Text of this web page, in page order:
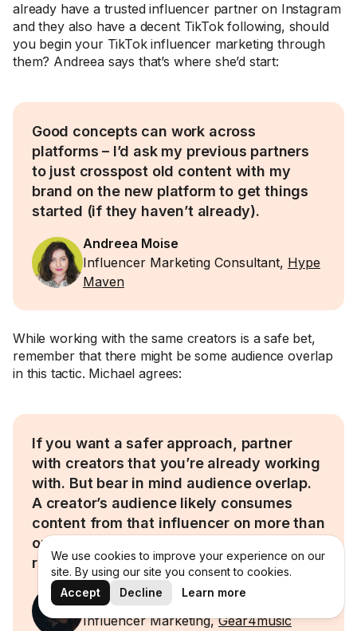
already have a trusted influencer partner on Instagram
and they also have a decent TikTok following, should
you begin your TikTok influencer marketing through
them? Andreea says that’s where she’d start:
Good concepts can work across
platforms – I’d ask my previous partners
to just crosspost old content with my
brand on the new platform to get things
started (if they haven’t already).
Andreea Moise
Influencer Marketing Consultant, Hype
Maven
While working with the same creators is a safe bet,
remember that there might be some audience overlap
in this tactic. Michael agrees:
If you want a safer approach, partner
with creators that you’re already working
with. But bear in mind audience overlap.
A creator’s audience likely consumes
content from that influencer on more than
one platform. So, you run the risk of not
reaching a lot of new people.
Michael Todner
Influencer Marketing,Gear4music
We use cookies to improve your experience on our
site. By using our site you consent to cookies.
Accept
Decline Learn more